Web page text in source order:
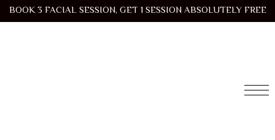
BOOK 3 FACIAL SESSION, GET 1 SESSION ABSOLUTELY FREE